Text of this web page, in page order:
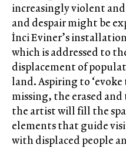
increasingly violent
and despair might be
İnci Eviner’s
which is addressed to
displacement of
land. Aspiring to ‘evoke
missing, the erased
the artist will fill the
elements that guide
with displaced people